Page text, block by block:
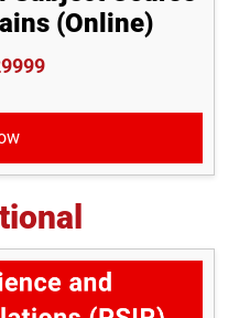
(Online)